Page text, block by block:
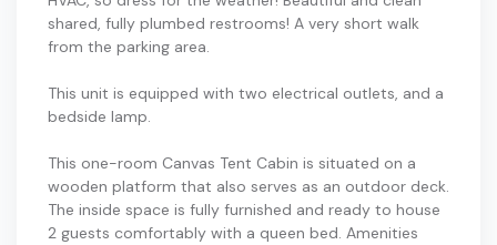
shared, fully plumbed restrooms! A very short walk
from the parking area.
This unit is equipped with two electrical outlets, and a
bedside lamp.
This one-room Canvas Tent Cabin is situated on a
wooden platform that also serves as an outdoor deck.
The inside space is fully furnished and ready to house
2 guests comfortably with a queen bed. Amenities